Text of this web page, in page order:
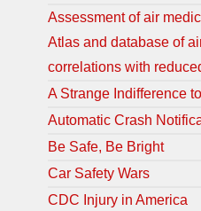
Assessment of air
Atlas and database of
correlations with
A Strange Indifference
Automatic Crash
Be Safe, Be Bright
Car Safety Wars
CDC Injury in America